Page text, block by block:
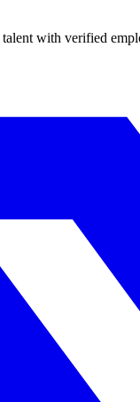
with verified